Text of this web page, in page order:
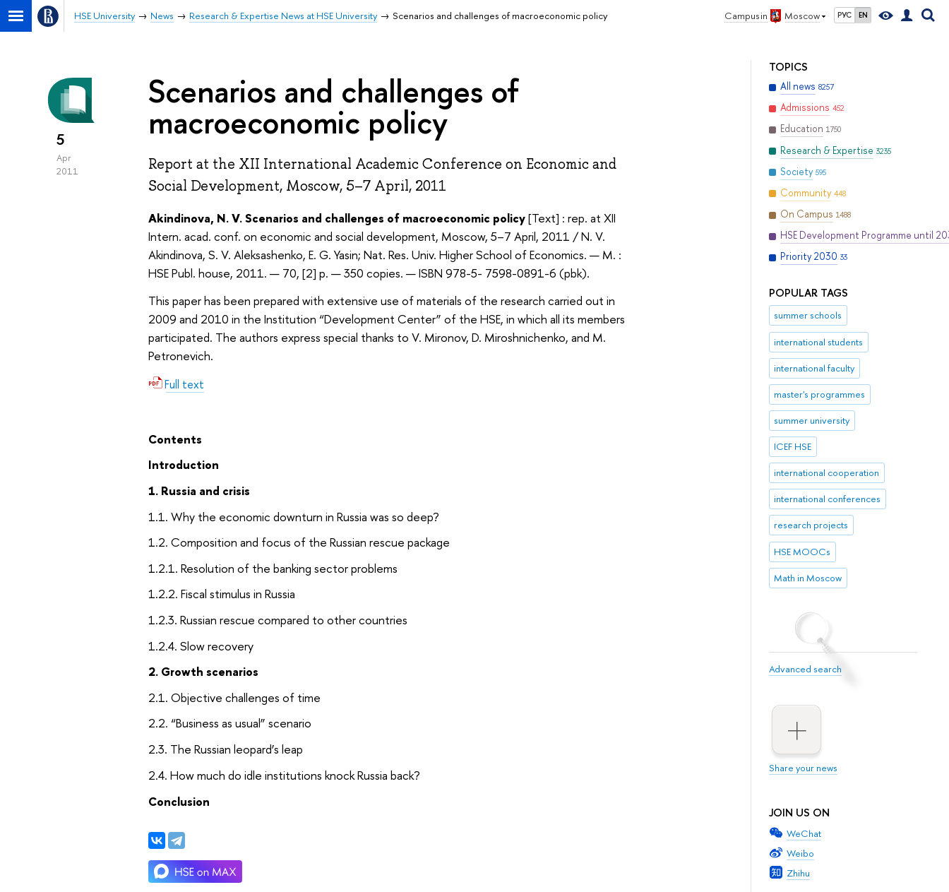
Campus in Moscow РУС EN
HSE University News Research & Expertise News at HSE University Scenarios and challenges of macroeconomic policy
TOPICS
All news 8257
Admissions 452
Education 1750
Research & Expertise 3235
Society 595
Community 448
On Campus 1488
HSE Development Programme until
Priority 2030 33
POPULAR TAGS
summer schools
international students
international faculty
master's programmes
summer university
ICEF HSE
international cooperation
international conferences
research projects
HSE MOOCs
Math in Moscow
Advanced search
Share your news
JOIN US ON
WeChat
Weibo
Zhihu
5
Apr
2011
Scenarios and challenges of
macroeconomic policy
Report at the XII International Academic Conference on Economic and
Social Development, Moscow, 5–7 April, 2011
Akindinova, N. V. Scenarios and challenges of macroeconomic policy[Text] : rep. at XII
Intern. acad. conf. on economic and social development, Moscow, 5–7 April, 2011 / N. V.
Akindinova, S. V. Aleksashenko, E. G. Yasin; Nat. Res. Univ. Higher School of Economics. — М. :
HSE Publ. house, 2011. — 70, [2] p. — 350 copies. — ISBN 978-5- 7598-0891-6 (pbk).
This paper has been prepared with extensive use of materials of the research carried out in
2009 and 2010 in the Institution “Development Center” of the HSE, in which all its members
participated. The authors express special thanks to V. Mironov, D. Miroshnichenko, and M.
Petronevich.
Full text
Contents
Introduction
1. Russia and crisis
1.1. Why the economic downturn in Russia was so deep?
1.2. Composition and focus of the Russian rescue package
1.2.1. Resolution of the banking sector problems
1.2.2. Fiscal stimulus in Russia
1.2.3. Russian rescue compared to other countries
1.2.4. Slow recovery
2. Growth scenarios
2.1. Objective challenges of time
2.2. “Business as usual” scenario
2.3. The Russian leopard’s leap
2.4. How much do idle institutions knock Russia back?
Conclusion